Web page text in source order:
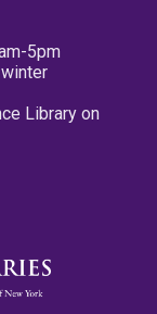
5pm
Library on